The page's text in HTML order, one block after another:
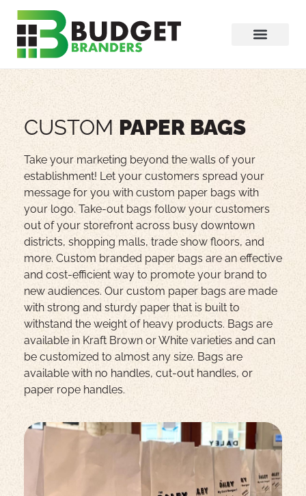
CUSTOM PAPER BAGS
Take your marketing beyond the walls of your
establishment! Let your customers spread your
message for you with custom paper bags with
your logo. Take-out bags follow your customers
out of your storefront across busy downtown
districts, shopping malls, trade show floors, and
more. Custom branded paper bags are an effective
and cost-efficient way to promote your brand to
new audiences. Our custom paper bags are made
with strong and sturdy paper that is built to
withstand the weight of heavy products. Bags are
available in Kraft Brown or White varieties and can
be customized to almost any size. Bags are
available with no handles, cut-out handles, or
paper rope handles.